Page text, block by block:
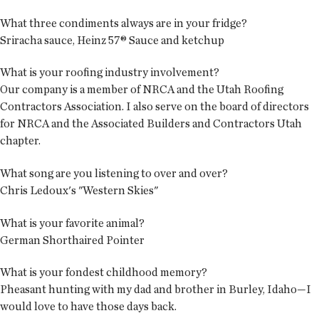
What three condiments always are in your fridge?
Sriracha sauce, Heinz 57® Sauce and ketchup
What is your roofing industry involvement?
Our company is a member of NRCA and the Utah Roofing
Contractors Association. I also serve on the board of directors
for NRCA and the Associated Builders and Contractors Utah
chapter.
What song are you listening to over and over?
Chris Ledoux's "Western Skies"
What is your favorite animal?
German Shorthaired Pointer
What is your fondest childhood memory?
Pheasant hunting with my dad and brother in Burley, Idaho—I
would love to have those days back.